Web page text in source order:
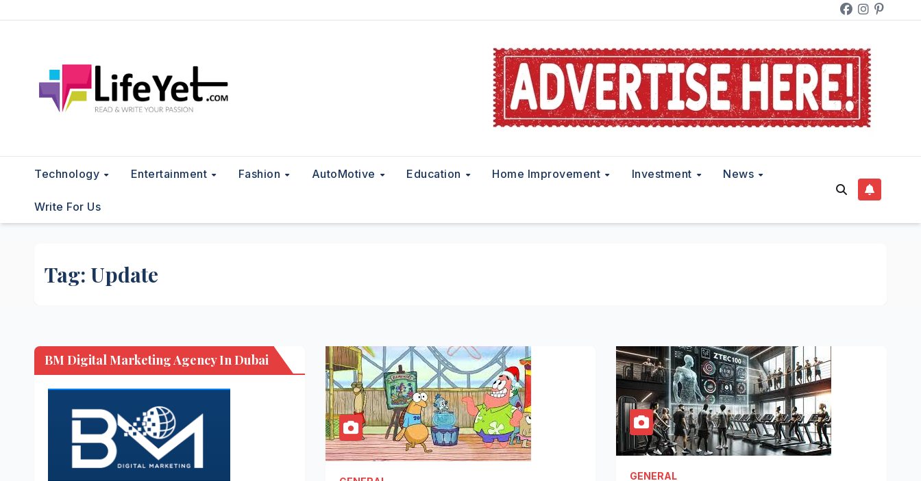
Technology Entertainment Fashion AutoMotive Education Home Improvement Investment News
Write For Us
Tag: Update
BM Digital Marketing Agency In Dubai
GENERAL